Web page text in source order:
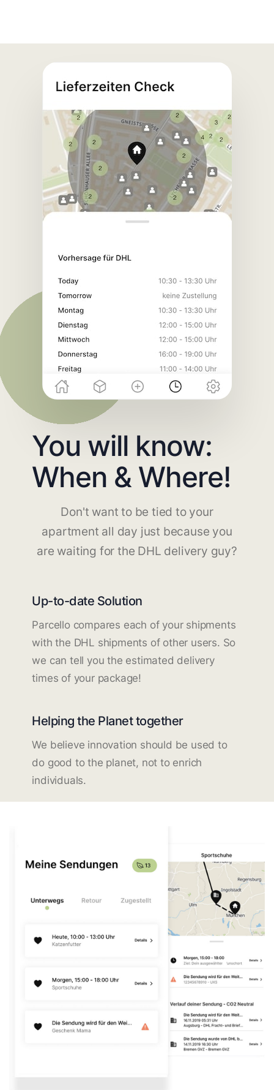
You will know:
When & Where!
Don't want to be tied to your
apartment all day just because you
are waiting for the DHL delivery guy?
Up-to-date Solution
Parcello compares each of your shipments
with the DHL shipments of other users. So
we can tell you the estimated delivery
times of your package!
Helping the Planet together
We believe innovation should be used to
do good to the planet, not to enrich
individuals.